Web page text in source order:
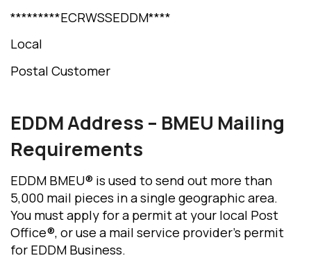
*********ECRWSSEDDM****
Local
Postal Customer
EDDM Address – BMEU Mailing
Requirements
EDDM BMEU® is used to send out more than
5,000 mail pieces in a single geographic area.
You must apply for a permit at your local Post
Office®, or use a mail service provider’s permit
for EDDM Business.